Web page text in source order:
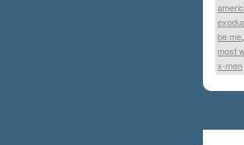
be me,
most
x-men